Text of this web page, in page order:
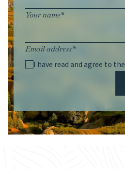
Your name*
Email address*
I have read and agree to the